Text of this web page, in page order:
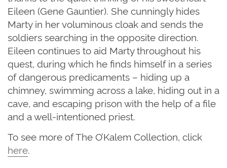
Eileen (Gene Gauntier). She cunningly hides
Marty in her voluminous cloak and sends the
soldiers searching in the opposite direction.
Eileen continues to aid Marty throughout his
quest, during which he finds himself in a series
of dangerous predicaments – hiding up a
chimney, swimming across a lake, hiding out in a
cave, and escaping prison with the help of a file
and a well-intentioned priest.
To see more of The O’Kalem Collection, click
here.